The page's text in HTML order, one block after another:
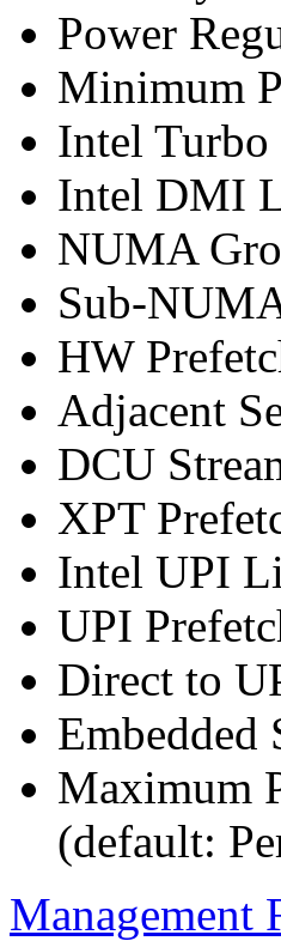
Power
Minimum
Intel Turbo
Intel DMI
NUMA
Sub-
HW
Adjacent
DCU
XPT
Intel UPI
UPI
Direct to
Maximum
(default:
Management